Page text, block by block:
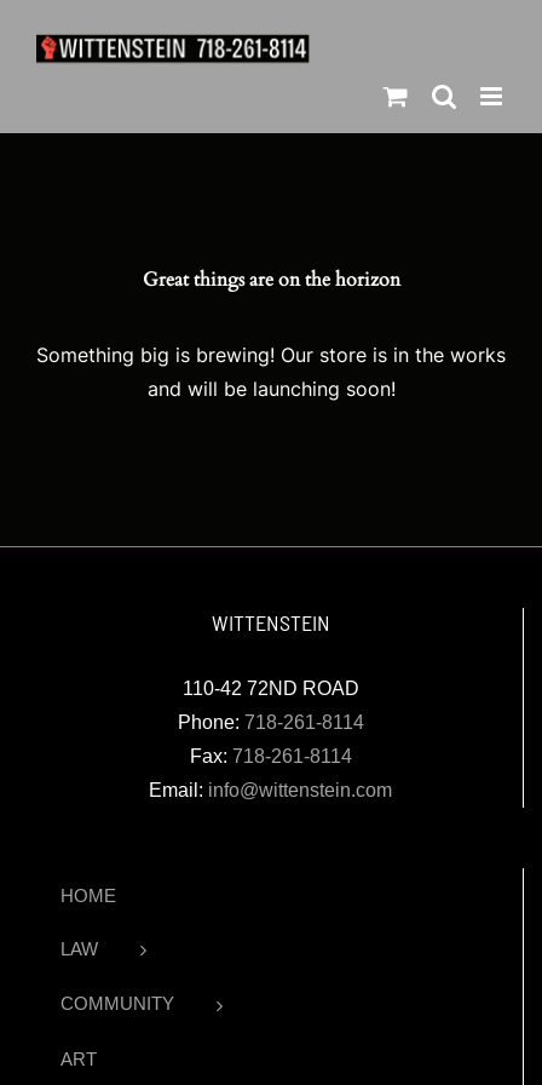
Great things are on the horizon
Something big is brewing! Our store is in the works
and will be launching soon!
WITTENSTEIN
110-42 72ND ROAD
Phone: 718-261-8114
Fax: 718-261-8114
Email: info@wittenstein.com
HOME
LAW
COMMUNITY
ART